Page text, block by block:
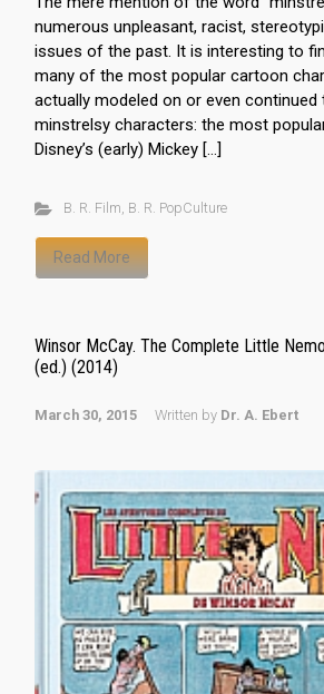
numerous unpleasant, racist,
issues of the past. It is interesting to
many of the most popular cartoon
actually modeled on or even continued
minstrelsy characters: the most
Disney’s (early) Mickey […]
B. R. Film, B. R. PopCulture
Read More
Winsor McCay. The Complete Little
(ed.) (2014)
March 30, 2015 Written by Dr. A. Ebert